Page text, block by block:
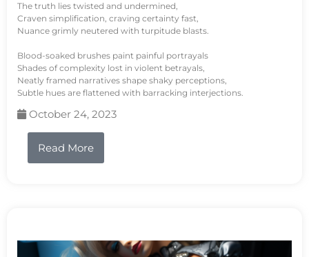
The truth lies twisted and undermined,
Craven simplification, craving certainty fast,
Nuance grimly neutered with turpitude blasts.
Blood-soaked brushes paint painful portrayals
Shades of complexity lost in violent betrayals,
Neatly framed narratives shape shaky perceptions,
Subtle hues are flattened with barracking interjections.
October 24, 2023
Read More